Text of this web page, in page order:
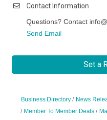
Contact Information
Questions? Contact
Send Email
Set a
Business Directory News
Member To Member Deals